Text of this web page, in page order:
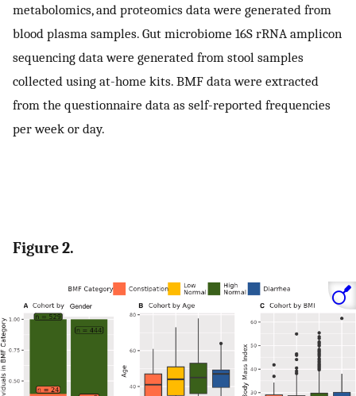
metabolomics, and proteomics data were generated from
blood plasma samples. Gut microbiome 16S rRNA amplicon
sequencing data were generated from stool samples
collected using at-home kits. BMF data were extracted
from the questionnaire data as self-reported frequencies
per week or day.
Figure 2.